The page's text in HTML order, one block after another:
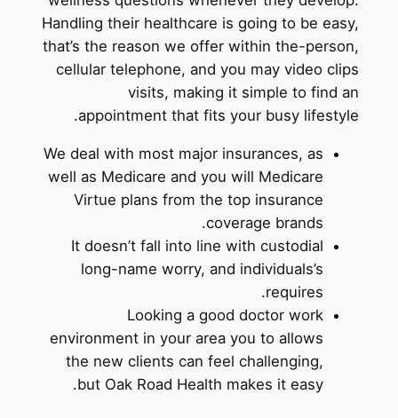
Handling their healthcare is going to be easy,
that’s the reason we offer within the-person,
cellular telephone, and you may video clips
visits, making it simple to find an
appointment that fits your busy lifestyle.
We deal with most major insurances, as
well as Medicare and you will Medicare
Virtue plans from the top insurance
coverage brands.
It doesn’t fall into line with custodial
long-name worry, and individuals’s
requires.
Looking a good doctor work
environment in your area you to allows
the new clients can feel challenging,
but Oak Road Health makes it easy.